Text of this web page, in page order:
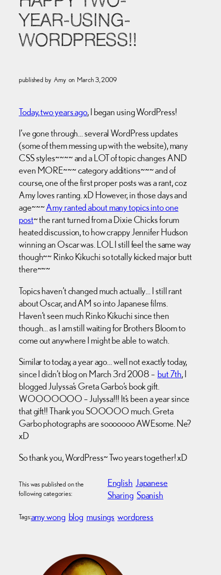
YEAR-USING-
WORDPRESS!!
published by Amy on March 3, 2009
Today, two years ago, I began using WordPress!
I’ve gone through… several WordPress updates
(some of them messing up with the website), many
CSS styles~~~~ and a LOT of topic changes AND
even MORE~~~ category additions~~~ and of
course, one of the first proper posts was a rant, coz
Amy loves ranting. xD However, in those days and
age~~~Amy ranted about many topics into one
post~ the rant turned from a Dixie Chicks forum
heated discussion, to how crappy Jennifer Hudson
winning an Oscar was. LOL I still feel the same way
though~~ Rinko Kikuchi so totally kicked major butt
there~~~
Topics haven’t changed much actually… I still rant
about Oscar, and AM so into Japanese films.
Haven’t seen much Rinko Kikuchi since then
though… as I am still waiting for Brothers Bloom to
come out anywhere I might be able to watch.
Similar to today, a year ago… well not exactly today,
since I didn’t blog on March 3rd 2008 – but 7th, I
blogged Julyssa’s Greta Garbo’s book gift.
WOOOOOOO – Julyssa!!! It’s been a year since
that gift!! Thank you SOOOOO much. Greta
Garbo photographs are sooooooo AWEsome. Ne?
xD
So thank you, WordPress~ Two years together! xD
This was published on the
following categories:
English Japanese
Sharing Spanish
Tags:amy wong blog musings wordpress